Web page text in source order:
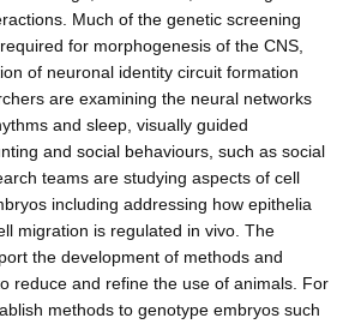
Much of the genetic screening
for morphogenesis of the CNS,
of neuronal identity circuit formation
are examining the neural networks
and sleep, visually guided
and social behaviours, such as social
teams are studying aspects of cell
including addressing how epithelia
migration is regulated in vivo. The
the development of methods and
reduce and refine the use of animals. For
methods to genotype embryos such